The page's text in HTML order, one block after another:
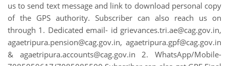
us to send text message and link to download personal copy
of the GPS authority. Subscriber can also reach us on
through 1. Dedicated email- id grievances.tri.ae@cag.gov.in,
agaetripura.pension@cag.gov.in, agaetripura.gpf@cag.gov.in
& agaetripura.accounts@cag.gov.in 2. WhatsApp/Mobile-